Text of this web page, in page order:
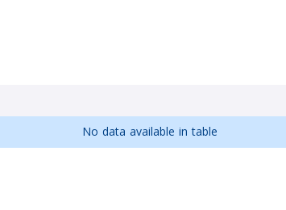
No data available in table